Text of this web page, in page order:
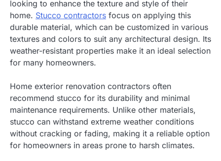
looking to enhance the texture and style of their
home. Stucco contractors focus on applying this
durable material, which can be customized in various
textures and colors to suit any architectural design. Its
weather-resistant properties make it an ideal selection
for many homeowners.
Home exterior renovation contractors often
recommend stucco for its durability and minimal
maintenance requirements. Unlike other materials,
stucco can withstand extreme weather conditions
without cracking or fading, making it a reliable option
for homeowners in areas prone to harsh climates.